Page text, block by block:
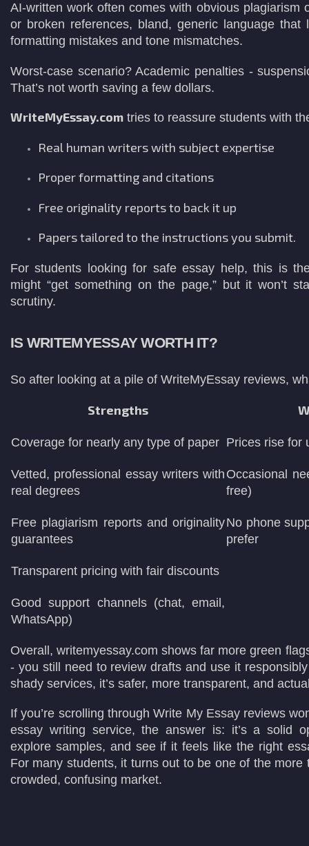
AI-written work often comes with obvious plagiarism
or broken references, bland, generic language that
formatting mistakes and tone mismatches.
Worst-case scenario? Academic penalties -
That’s not worth saving a few dollars.
WriteMyEssay.com tries to reassure students with
Real human writers with subject expertise
Proper formatting and citations
Free originality reports to back it up
Papers tailored to the instructions you submit.
For students looking for safe essay help, this is
might “get something on the page,” but it won’t
scrutiny.
IS WRITEMYESSAY WORTH IT?
So after looking at a pile of WriteMyEssay reviews,
Strengths
Coverage for nearly any type of paper Prices rise for
Vetted, professional essay writers with
real degrees
Occasional
free)
Free plagiarism reports and originality
guarantees
No phone
prefer
Transparent pricing with fair discounts
Good support channels (chat, email,
WhatsApp)
Overall, writemyessay.com shows far more green
- you still need to review drafts and use it
shady services, it’s safer, more transparent, and
If you’re scrolling through Write My Essay reviews
essay writing service, the answer is: it’s a solid
explore samples, and see if it feels like the right
For many students, it turns out to be one of the more
crowded, confusing market.